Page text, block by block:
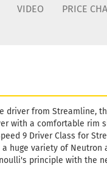
VIDEO PRICE
from Streamline,
with a comfortable rim
9 Driver Class for
huge variety of
principle with the